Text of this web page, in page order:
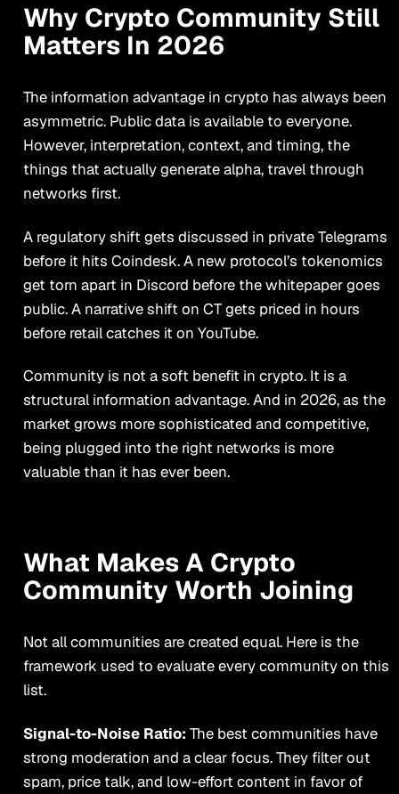
Why Crypto Community Still
Matters In 2026
The information advantage in crypto has always been
asymmetric. Public data is available to everyone.
However, interpretation, context, and timing, the
things that actually generate alpha, travel through
networks first.
A regulatory shift gets discussed in private Telegrams
before it hits Coindesk. A new protocol’s tokenomics
get torn apart in Discord before the whitepaper goes
public. A narrative shift on CT gets priced in hours
before retail catches it on YouTube.
Community is not a soft benefit in crypto. It is a
structural information advantage. And in 2026, as the
market grows more sophisticated and competitive,
being plugged into the right networks is more
valuable than it has ever been.
What Makes A Crypto
Community Worth Joining
Not all communities are created equal. Here is the
framework used to evaluate every community on this
list.
Signal-to-Noise Ratio: The best communities have
strong moderation and a clear focus. They filter out
spam, price talk, and low-effort content in favor of